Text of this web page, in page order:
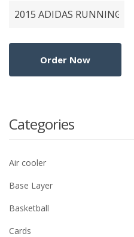
Categories
Air cooler
Base Layer
Basketball
Cards